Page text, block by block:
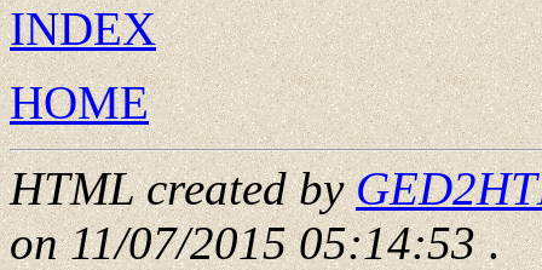
INDEX
HOME
HTML created by
on 11/07/2015 05:14:53.